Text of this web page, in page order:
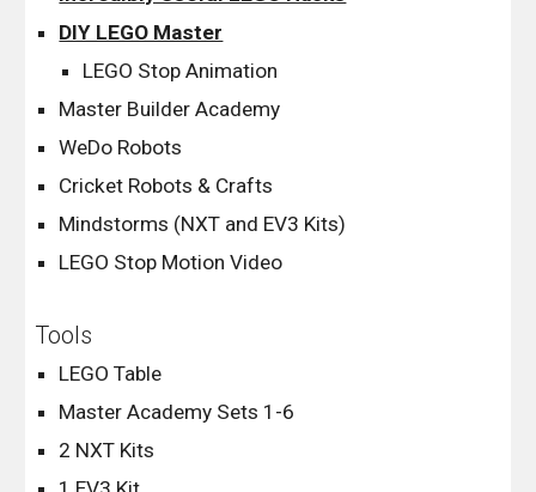
DIY LEGO Master
LEGO Stop Animation
Master Builder Academy
WeDo Robots
Cricket Robots & Crafts
Mindstorms (NXT and EV3 Kits)
LEGO Stop Motion Video
Tools
LEGO Table
Master Academy Sets 1-6
2 NXT Kits